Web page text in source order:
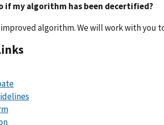
if my algorithm has been decertified?
improved algorithm. We will work with you